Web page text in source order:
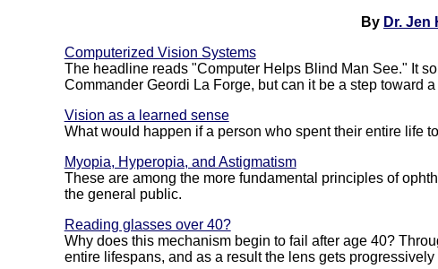
By Dr. Jen
Computerized Vision Systems
The headline reads "Computer Helps Blind Man See." It
Commander Geordi La Forge, but can it be a step toward
Vision as a learned sense
What would happen if a person who spent their entire life
Myopia, Hyperopia, and Astigmatism
These are among the more fundamental principles of
the general public.
Reading glasses over 40?
Why does this mechanism begin to fail after age 40?
entire lifespans, and as a result the lens gets